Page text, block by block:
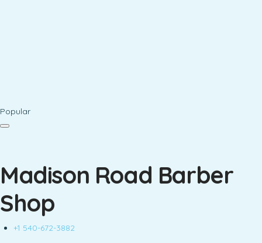
Popular
Madison Road Barber
Shop
+1 540-672-3882